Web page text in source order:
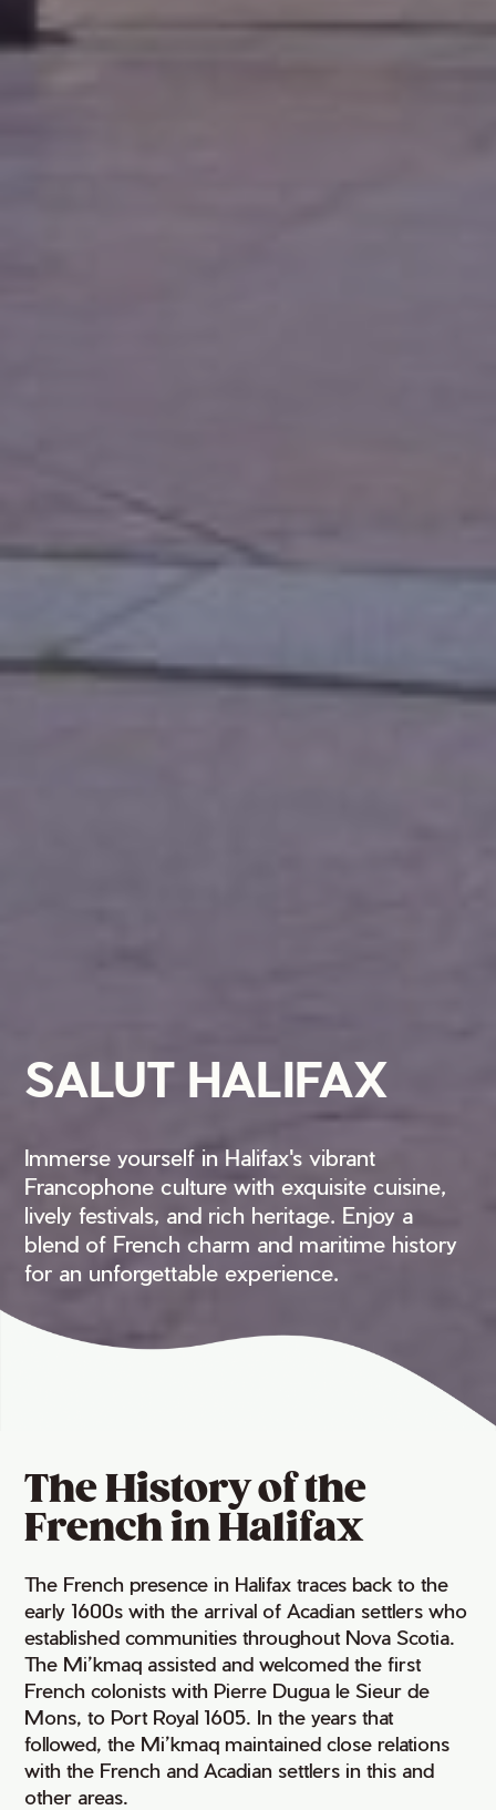
SALUT HALIFAX
Immerse yourself in Halifax's vibrant
Francophone culture with exquisite cuisine,
lively festivals, and rich heritage. Enjoy a
blend of French charm and maritime history
for an unforgettable experience.
The History of the
French in Halifax
The French presence in Halifax traces back to the
early 1600s with the arrival of Acadian settlers who
established communities throughout Nova Scotia.
The Mi’kmaq assisted and welcomed the first
French colonists with Pierre Dugua le Sieur de
Mons, to Port Royal 1605. In the years that
followed, the Mi’kmaq maintained close relations
with the French and Acadian settlers in this and
other areas.